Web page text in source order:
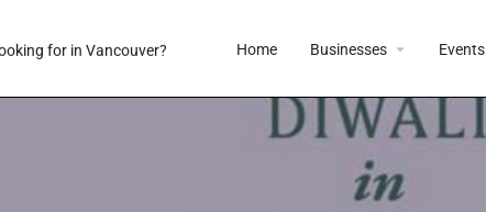
Home Businesses Events